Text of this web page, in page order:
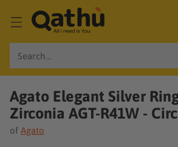
Search…
Agato Elegant Silver
Zirconia AGT-R41W -
of Agato